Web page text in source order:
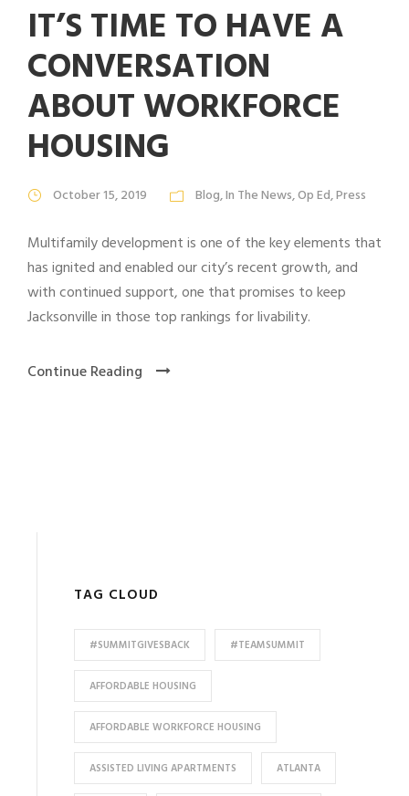
IT’S TIME TO HAVE A
CONVERSATION
ABOUT WORKFORCE
HOUSING
October 15, 2019 Blog,In The News,Op Ed,Press
Multifamily development is one of the key elements that
has ignited and enabled our city’s recent growth, and
with continued support, one that promises to keep
Jacksonville in those top rankings for livability.
Continue Reading
TAG CLOUD
#SUMMITGIVESBACK #TEAMSUMMIT
AFFORDABLE HOUSING
AFFORDABLE WORKFORCE HOUSING
ASSISTED LIVING APARTMENTS ATLANTA